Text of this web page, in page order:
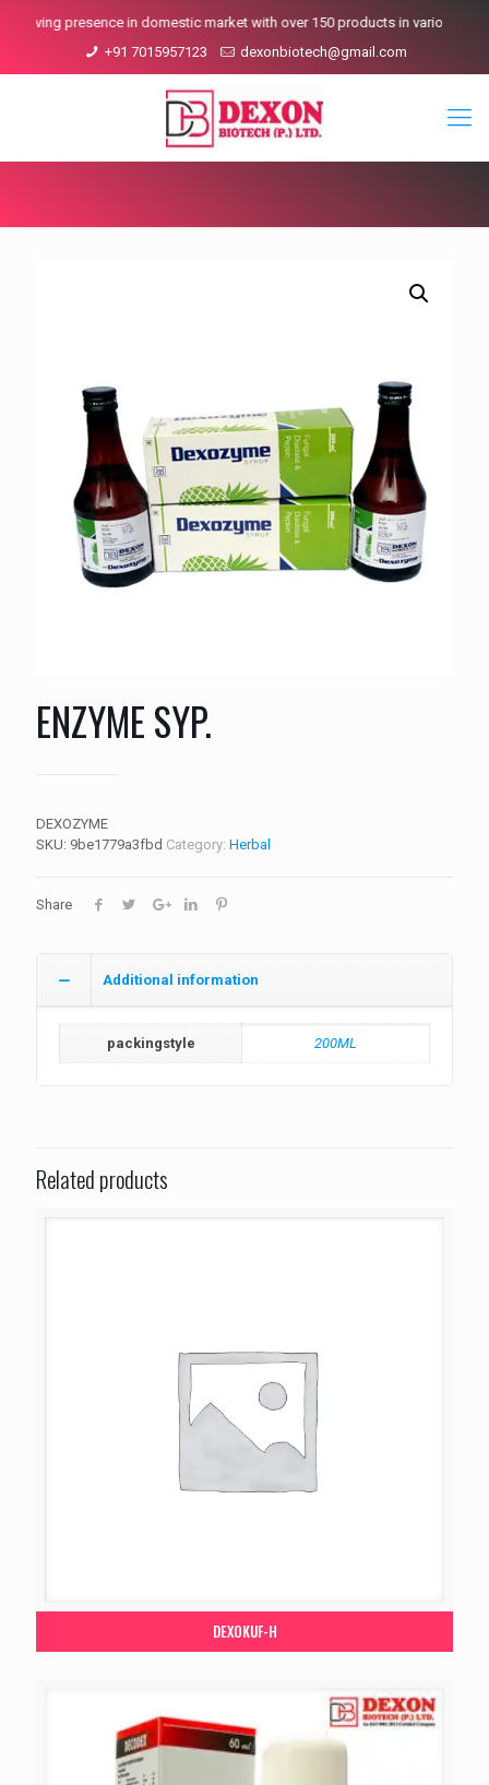
presence in domestic market with over 150 products in various Ranges.
+91 7015957123
dexonbiotech@gmail.com
ENZYME SYP.
DEXOZYME
SKU: 9be1779a3fbd Category: Herbal
Share
Additional information
packingstyle 200ML
Related products
DEXOKUF-H